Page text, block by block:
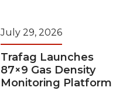
July 29, 2026
Trafag Launches
87×9 Gas Density
Monitoring Platform